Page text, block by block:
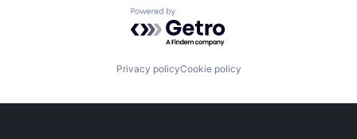
Powered by Getro.com
Privacy policyCookie policy